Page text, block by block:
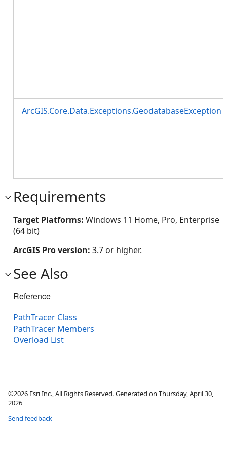
ArcGIS.Core.Data.Exceptions.GeodatabaseException
Requirements
Target Platforms: Windows 11 Home, Pro, Enterprise
(64 bit)
ArcGIS Pro version: 3.7 or higher.
See Also
Reference
PathTracer Class
PathTracer Members
Overload List
©2026 Esri Inc., All Rights Reserved. Generated on Thursday, April 30,
2026
Send feedback